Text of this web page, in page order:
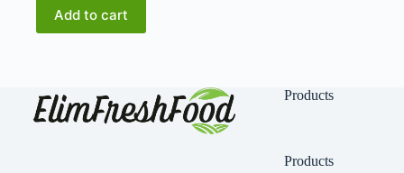
$12.00.
$10.00.
Add to cart
Products
Products